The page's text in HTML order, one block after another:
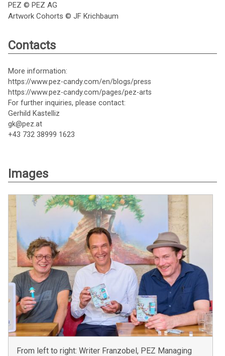
PEZ © PEZ AG
Artwork Cohorts © JF Krichbaum
Contacts
More information:
https://www.pez-candy.com/en/blogs/press
https://www.pez-candy.com/pages/pez-arts
For further inquiries, please contact:
Gerhild Kastelliz
gk@pez.at
+43 732 38999 1623
Images
From left to right: Writer Franzobel, PEZ Managing